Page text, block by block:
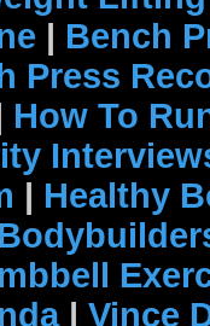
| Bench
Press
How To
| Healthy
| Vince